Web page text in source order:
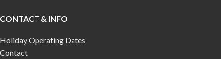
CONTACT & INFO
Holiday Operating Dates
Contact